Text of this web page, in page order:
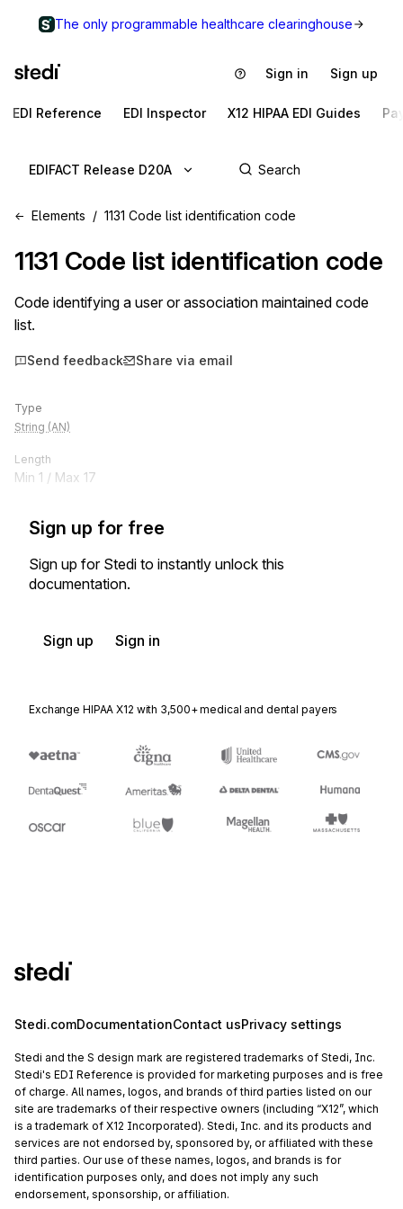
The only programmable healthcare clearinghouse
Sign in Sign up
EDI Reference EDI Inspector X12 HIPAA EDI Guides
EDIFACT Release D20A
Elements 1131 Code list identification code
1131 Code list identification code
Code identifying a user or association maintained code
list.
Send feedback Share via email
Type
String (AN)
Length
Min 1 / Max 17
Sign up for free
Sign up for Stedi to instantly unlock this
documentation.
Sign up Sign in
Exchange HIPAA X12 with 3,500+ medical and dental payers
Stedi.comDocumentationContact usPrivacy settings
Stedi and the S design mark are registered trademarks of Stedi, Inc.
Stedi's EDI Reference is provided for marketing purposes and is free
of charge. All names, logos, and brands of third parties listed on our
site are trademarks of their respective owners (including “X12”, which
is a trademark of X12 Incorporated). Stedi, Inc. and its products and
services are not endorsed by, sponsored by, or affiliated with these
third parties. Our use of these names, logos, and brands is for
identification purposes only, and does not imply any such
endorsement, sponsorship, or affiliation.